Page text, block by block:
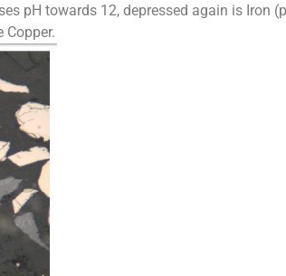
pH towards 12, depressed again is Iron